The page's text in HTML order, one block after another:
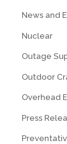
News and
Nuclear
Outage
Outdoor
Overhead
Press